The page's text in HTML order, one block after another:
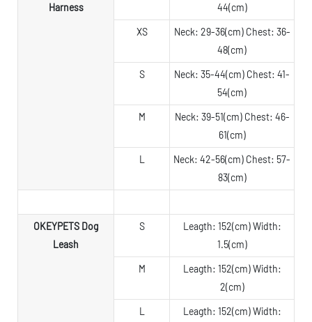
Harness 44(cm)
XS
Neck: 29-36(cm) Chest: 36-
48(cm)
S
Neck: 35-44(cm) Chest: 41-
54(cm)
M
Neck: 39-51(cm) Chest: 46-
61(cm)
L
Neck: 42-56(cm) Chest: 57-
83(cm)
OKEYPETS Dog
Leash
S
Leagth: 152(cm) Width:
1.5(cm)
M
Leagth: 152(cm) Width:
2(cm)
L
Leagth: 152(cm) Width: